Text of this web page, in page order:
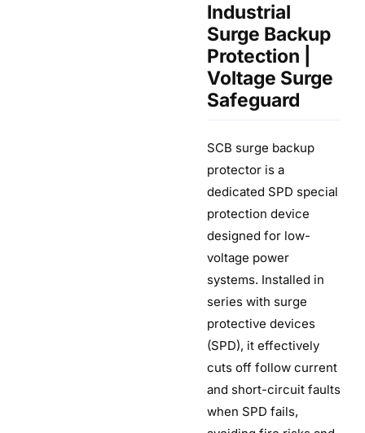
Industrial
Surge Backup
Protection |
Voltage Surge
Safeguard
SCB surge backup
protector is a
dedicated SPD special
protection device
designed for low-
voltage power
systems. Installed in
series with surge
protective devices
(SPD), it effectively
cuts off follow current
and short-circuit faults
when SPD fails,